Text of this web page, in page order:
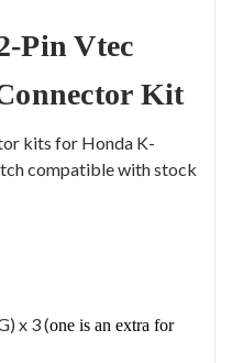
Pin Vtec
Kit
kits for Honda K-
compatible with stock
x 3 (one is an extra for